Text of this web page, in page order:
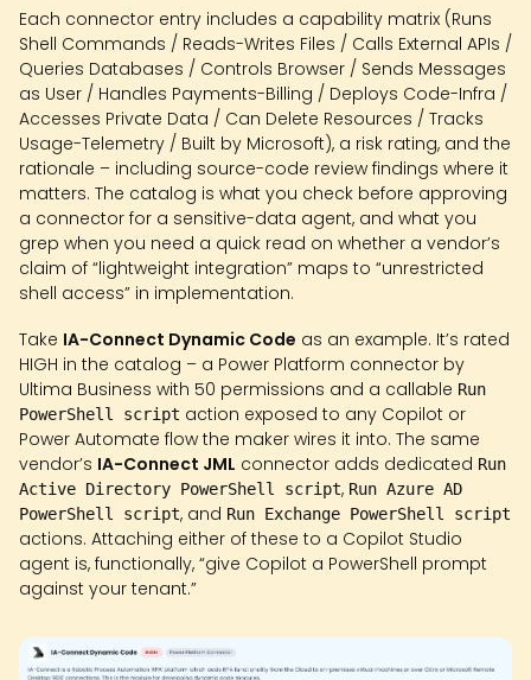
Each connector entry includes a capability matrix (Runs
Shell Commands / Reads-Writes Files / Calls External APIs /
Queries Databases / Controls Browser / Sends Messages
as User / Handles Payments-Billing / Deploys Code-Infra /
Accesses Private Data / Can Delete Resources / Tracks
Usage-Telemetry / Built by Microsoft), a risk rating, and the
rationale – including source-code review findings where it
matters. The catalog is what you check before approving
a connector for a sensitive-data agent, and what you
grep when you need a quick read on whether a vendor’s
claim of “lightweight integration” maps to “unrestricted
shell access” in implementation.
Take IA-Connect Dynamic Code as an example. It’s rated
HIGH in the catalog – a Power Platform connector by
Ultima Business with 50 permissions and a callable Run
PowerShell script action exposed to any Copilot or
Power Automate flow the maker wires it into. The same
vendor’s IA-Connect JML connector adds dedicated Run
Active Directory PowerShell script, Run Azure AD
PowerShell script, and Run Exchange PowerShell script
actions. Attaching either of these to a Copilot Studio
agent is, functionally, “give Copilot a PowerShell prompt
against your tenant.”